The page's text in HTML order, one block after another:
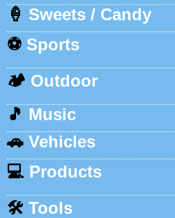
🍦 Sweets / Candy
⚽ Sports
🏕️ Outdoor
🎵 Music
🚗 Vehicles
💻 Products
🛠️ Tools